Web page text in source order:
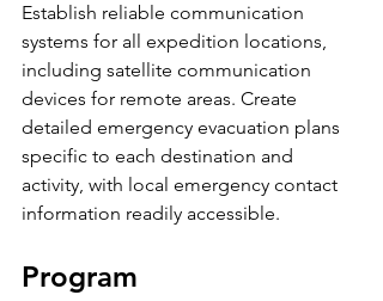
Establish reliable communication
systems for all expedition locations,
including satellite communication
devices for remote areas. Create
detailed emergency evacuation plans
specific to each destination and
activity, with local emergency contact
information readily accessible.
Program